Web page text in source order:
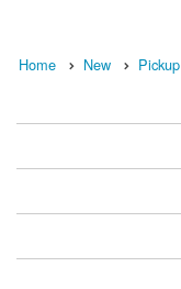
Home New Pickup